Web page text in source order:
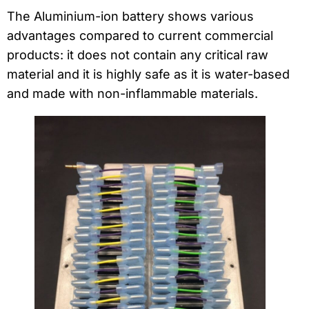
The Aluminium-ion battery shows various
advantages compared to current commercial
products: it does not contain any critical raw
material and it is highly safe as it is water-based
and made with non-inflammable materials.